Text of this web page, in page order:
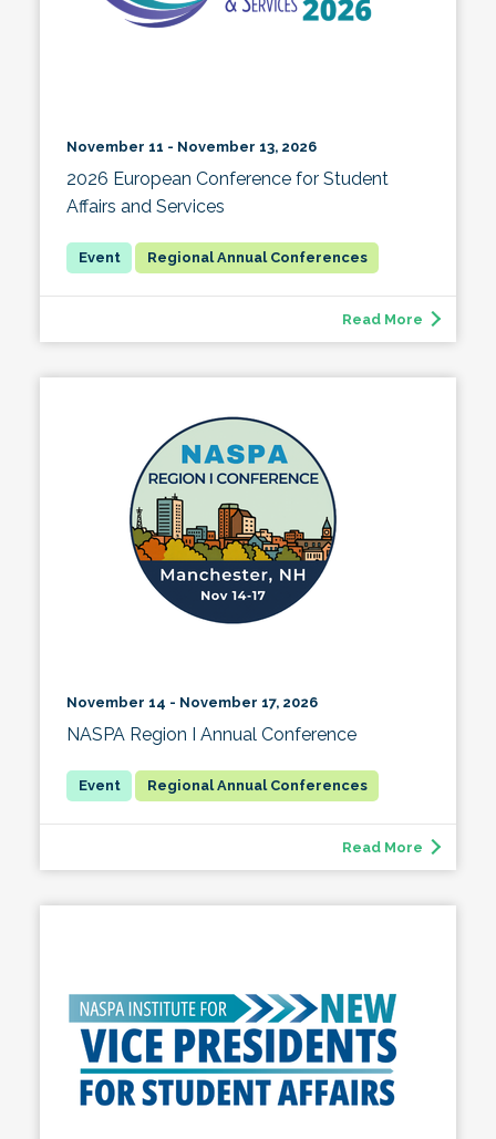
November 11 - November 13, 2026
2026 European Conference for Student
Affairs and Services
Regional Annual Conferences
Read More
November 14 - November 17, 2026
NASPA Region I Annual Conference
Regional Annual Conferences
Read More